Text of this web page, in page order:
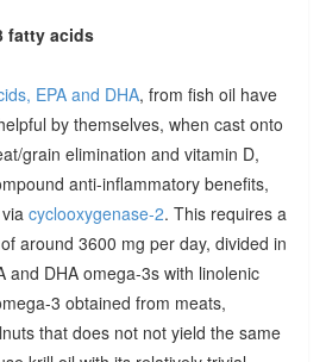
fatty acids
EPA and DHA, from fish oil have
by themselves, when cast onto
grain elimination and vitamin D,
anti-inflammatory benefits,
cyclooxygenase-2. This requires a
around 3600 mg per day, divided in
and DHA omega-3s with linolenic
3 obtained from meats,
that does not not yield the same